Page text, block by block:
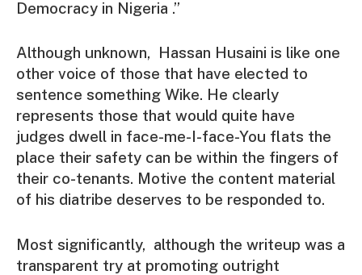
Democracy in Nigeria .”
Although unknown, Hassan Husaini is like one
other voice of those that have elected to
sentence something Wike. He clearly
represents those that would quite have
judges dwell in face-me-I-face-You flats the
place their safety can be within the fingers of
their co-tenants. Motive the content material
of his diatribe deserves to be responded to.
Most significantly, although the writeup was a
transparent try at promoting outright